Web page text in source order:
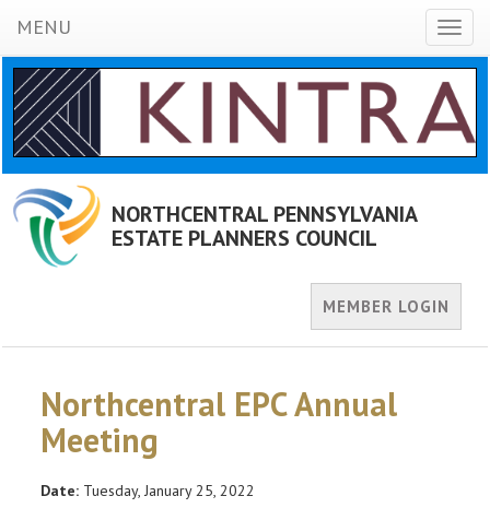
MENU
NORTHCENTRAL PENNSYLVANIA
ESTATE PLANNERS COUNCIL
MEMBER LOGIN
Northcentral EPC Annual
Meeting
Date: Tuesday, January 25, 2022